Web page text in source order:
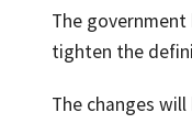
The
tighten the
The changes